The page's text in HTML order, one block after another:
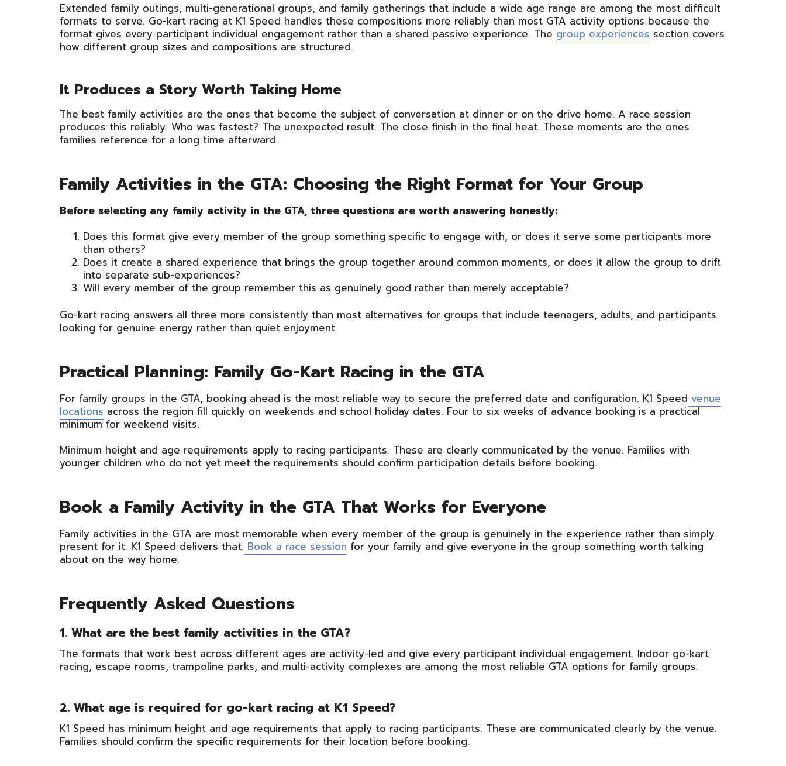
Extended family outings, multi-generational groups, and family gatherings that include a wide age range are among the most difficult
formats to serve. Go-kart racing at K1 Speed handles these compositions more reliably than most GTA activity options because the
format gives every participant individual engagement rather than a shared passive experience. The group experiences section covers
how different group sizes and compositions are structured.
It Produces a Story Worth Taking Home
The best family activities are the ones that become the subject of conversation at dinner or on the drive home. A race session
produces this reliably. Who was fastest? The unexpected result. The close finish in the final heat. These moments are the ones
families reference for a long time afterward.
Family Activities in the GTA: Choosing the Right Format for Your Group
Before selecting any family activity in the GTA, three questions are worth answering honestly:
Does this format give every member of the group something specific to engage with, or does it serve some participants more
than others?
Does it create a shared experience that brings the group together around common moments, or does it allow the group to drift
into separate sub-experiences?
Will every member of the group remember this as genuinely good rather than merely acceptable?
Go-kart racing answers all three more consistently than most alternatives for groups that include teenagers, adults, and participants
looking for genuine energy rather than quiet enjoyment.
Practical Planning: Family Go-Kart Racing in the GTA
For family groups in the GTA, booking ahead is the most reliable way to secure the preferred date and configuration. K1 Speed venue
locations across the region fill quickly on weekends and school holiday dates. Four to six weeks of advance booking is a practical
minimum for weekend visits.
Minimum height and age requirements apply to racing participants. These are clearly communicated by the venue. Families with
younger children who do not yet meet the requirements should confirm participation details before booking.
Book a Family Activity in the GTA That Works for Everyone
Family activities in the GTA are most memorable when every member of the group is genuinely in the experience rather than simply
present for it. K1 Speed delivers that. Book a race session for your family and give everyone in the group something worth talking
about on the way home.
Frequently Asked Questions
1. What are the best family activities in the GTA?
The formats that work best across different ages are activity-led and give every participant individual engagement. Indoor go-kart
racing, escape rooms, trampoline parks, and multi-activity complexes are among the most reliable GTA options for family groups.
2. What age is required for go-kart racing at K1 Speed?
K1 Speed has minimum height and age requirements that apply to racing participants. These are communicated clearly by the venue.
Families should confirm the specific requirements for their location before booking.